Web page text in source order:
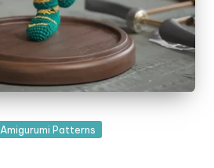
Amigurumi Patterns